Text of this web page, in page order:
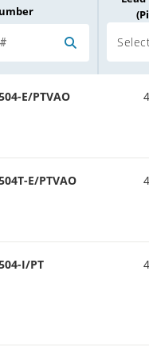
Select
E/PTVAO
E/PTVAO
I/PT